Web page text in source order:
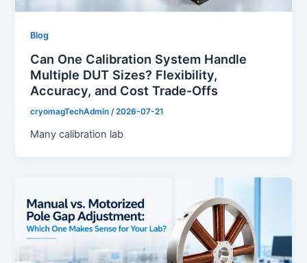
Blog
Can One Calibration System Handle
Multiple DUT Sizes? Flexibility,
Accuracy, and Cost Trade-Offs
cryomagTechAdmin /2026-07-21
Many calibration lab